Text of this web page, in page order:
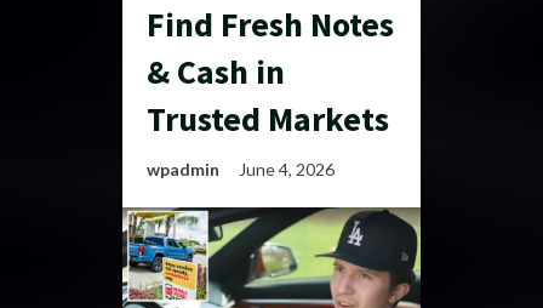
Find Fresh Notes
& Cash in
Trusted Markets
wpadmin June 4, 2026